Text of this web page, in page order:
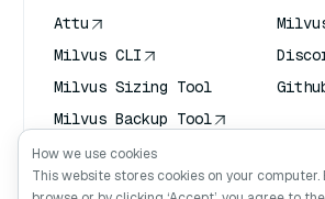
Attu
Milvus CLI
Milvus Sizing Tool
Milvus Backup Tool
Vector Transport
Service (VTS)
How we use cookies
This website stores cookies on your